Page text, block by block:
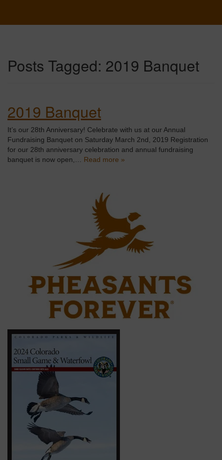
Posts Tagged: 2019 Banquet
2019 Banquet
It’s our 28th Anniversary! Celebrate with us at our Annual
Fundraising Banquet on Saturday March 2nd, 2019 Registration
for our 28th anniversary celebration and annual fundraising
banquet is now open,… Read more »